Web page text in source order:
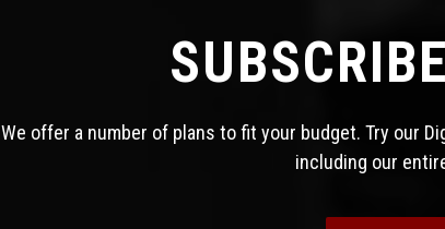
We offer a number of plans to fit your budget. Try our
including our